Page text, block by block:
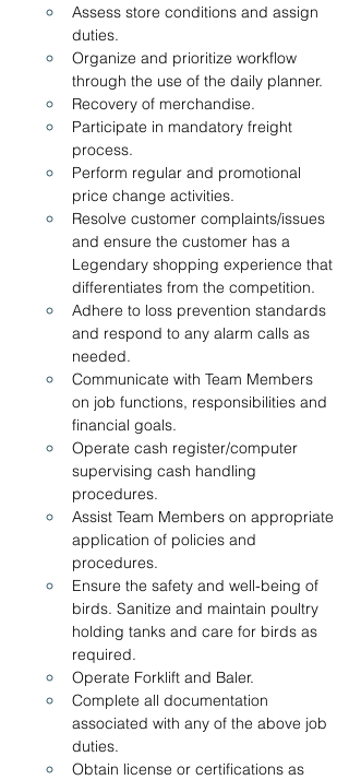
Assess store conditions and assign
duties.
Organize and prioritize workflow
through the use of the daily planner.
Recovery of merchandise.
Participate in mandatory freight
process.
Perform regular and promotional
price change activities.
Resolve customer complaints/issues
and ensure the customer has a
Legendary shopping experience that
differentiates from the competition.
Adhere to loss prevention standards
and respond to any alarm calls as
needed.
Communicate with Team Members
on job functions, responsibilities and
financial goals.
Operate cash register/computer
supervising cash handling
procedures.
Assist Team Members on appropriate
application of policies and
procedures.
Ensure the safety and well-being of
birds. Sanitize and maintain poultry
holding tanks and care for birds as
required.
Operate Forklift and Baler.
Complete all documentation
associated with any of the above job
duties.
Obtain license or certifications as